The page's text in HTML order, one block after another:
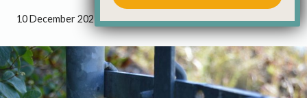
10 December 2021 ● 0 minutes 53 seconds read